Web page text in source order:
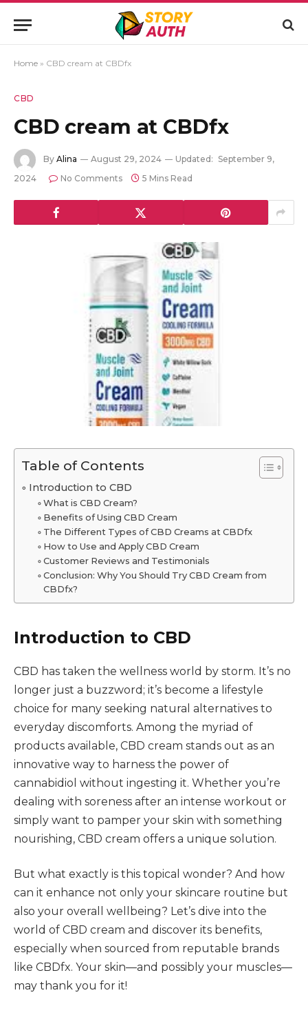
Home » CBD cream at CBDfx
CBD
CBD cream at CBDfx
By Alina August 29, 2024 Updated: September 9,
2024
No Comments 5 Mins Read
Table of Contents
Introduction to CBD
What is CBD Cream?
Benefits of Using CBD Cream
The Different Types of CBD Creams at CBDfx
How to Use and Apply CBD Cream
Customer Reviews and Testimonials
Conclusion: Why You Should Try CBD Cream from
CBDfx?
Introduction to CBD
CBD has taken the wellness world by storm. It’s no
longer just a buzzword; it’s become a lifestyle
choice for many seeking natural alternatives to
everyday discomforts. Among the myriad of
products available, CBD cream stands out as an
innovative way to harness the power of
cannabidiol without ingesting it. Whether you’re
dealing with soreness after an intense workout or
simply want to pamper your skin with something
nourishing, CBD cream offers a unique solution.
But what exactly is this topical wonder? And how
can it enhance not only your skincare routine but
also your overall wellbeing? Let’s dive into the
world of CBD cream and discover its benefits,
especially when sourced from reputable brands
like CBDfx. Your skin—and possibly your muscles—
may thank you for it!